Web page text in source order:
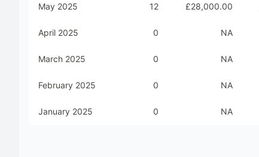
May 2025 12 £28,000.00
April 2025 0 NA
March 2025 0 NA
February 2025 0 NA
January 2025 0 NA